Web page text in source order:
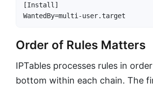
[Install]
WantedBy=multi-user.target
Order of Rules Matters
IPTables processes rules in
bottom within each chain. The